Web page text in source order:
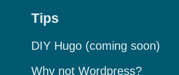
Tips
DIY Hugo (coming soon)
Why not Wordpress?